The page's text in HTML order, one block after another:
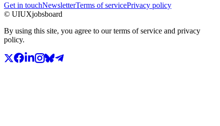
Get in touchNewsletterTerms of servicePrivacy policy
© UIUXjobsboard
By using this site, you agree to our terms of service and privacy
policy.